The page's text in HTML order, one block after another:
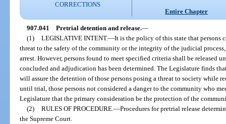
CORRECTIONS
Entire Chapter
907.041 Pretrial detention and release.—
(1) LEGISLATIVE INTENT.—It is the policy of this state that persons
threat to the safety of the community or the integrity of the judicial
arrest. However, persons found to meet specified criteria shall be released
concluded and adjudication has been determined. The Legislature finds
will assure the detention of those persons posing a threat to society while
until trial, those persons not considered a danger to the community who
Legislature that the primary consideration be the protection of the
(2) RULES OF PROCEDURE. —Procedures for pretrial release
the Supreme Court.